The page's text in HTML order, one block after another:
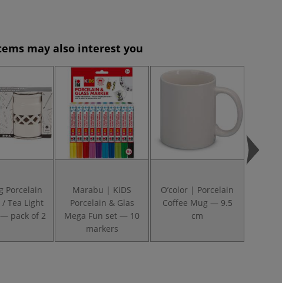
may also interest you
Porcelain
Tea Light
pack of 2
Marabu | KiDS
Porcelain & Glas
Mega Fun set — 10
markers
O’color | Porcelain
Coffee Mug — 9.5
cm